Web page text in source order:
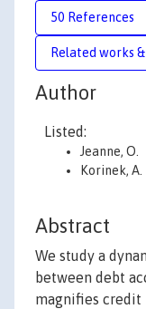
50 References
Related works
Author
Listed:
Jeanne, O.
Korinek, A.
Abstract
We study a
between debt
magnifies credit